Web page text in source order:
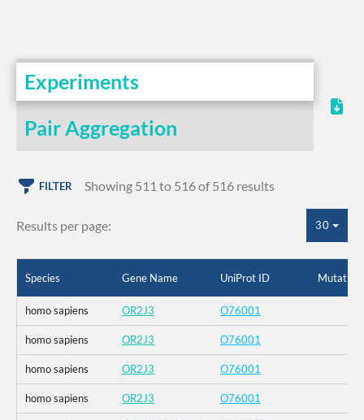
Experiments
Pair Aggregation
FILTER Showing 511 to 516 of 516 results
Results per page: 30
Species Gene Name UniProt ID Mutation
homo sapiens OR2J3 O76001
homo sapiens OR2J3 O76001
homo sapiens OR2J3 O76001
homo sapiens OR2J3 O76001